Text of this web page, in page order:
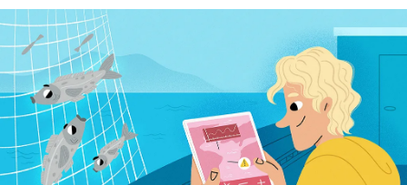
r
Y
o
n
d
r
e
v